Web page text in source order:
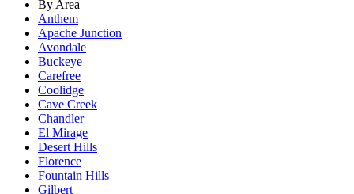
By Area
Anthem
Apache Junction
Avondale
Buckeye
Carefree
Coolidge
Cave Creek
Chandler
El Mirage
Desert Hills
Florence
Fountain Hills
Gilbert